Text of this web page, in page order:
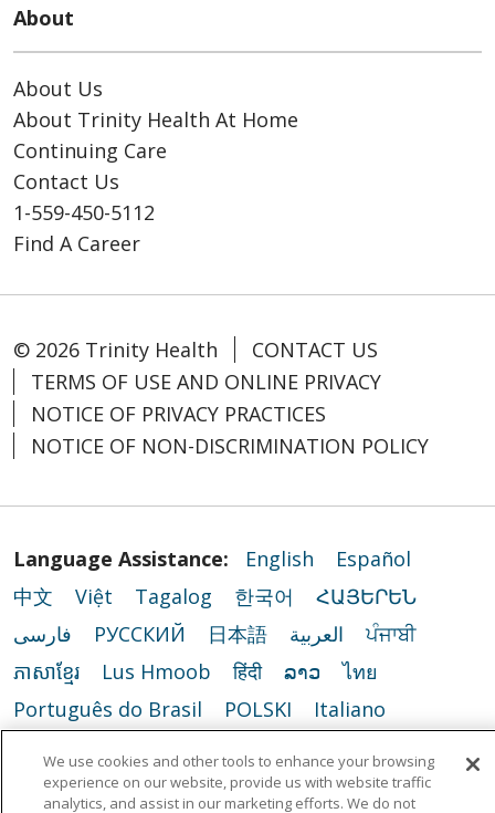
About
About Us
About Trinity Health At Home
Continuing Care
Contact Us
1-559-450-5112
Find A Career
© 2026 Trinity Health
CONTACT US
TERMS OF USE AND ONLINE PRIVACY
NOTICE OF PRIVACY PRACTICES
NOTICE OF NON-DISCRIMINATION POLICY
Language Assistance: English
Español
中文
Việt Tagalog 한국어
ՀԱՅԵՐԵՆ
فارسی
РУССКИЙ 日本語 العربية
ਪੰਜਾਬੀ
ភាសាខ្មែរ
Lus Hmoob हिंदी ລາວ
ไทย
Português do Brasil
POLSKI
Italiano
Deutsch
ગુજરાતી Nederlands
Ελληνικά
We use cookies and other tools to enhance your browsing
experience on our website, provide us with website traffic
analytics, and assist in our marketing efforts. We do not